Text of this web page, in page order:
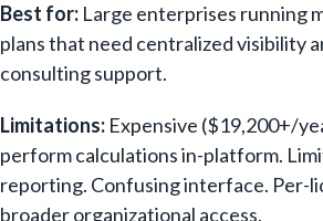
Best for: Large enterprises running
plans that need centralized visibility
consulting support.
Limitations: Expensive ($19,200+/
perform calculations in-platform.
reporting. Confusing interface. Per-
broader organizational access.